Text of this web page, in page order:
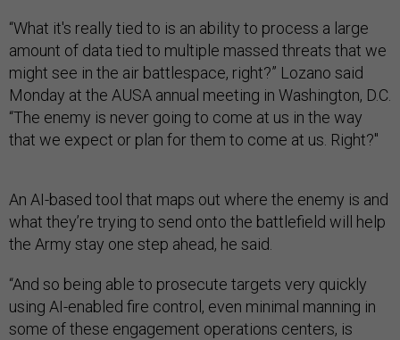
“What it's really tied to is an ability to process a large
amount of data tied to multiple massed threats that we
might see in the air battlespace, right?” Lozano said
Monday at the AUSA annual meeting in Washington, D.C.
“The enemy is never going to come at us in the way
that we expect or plan for them to come at us. Right?"
An AI-based tool that maps out where the enemy is and
what they’re trying to send onto the battlefield will help
the Army stay one step ahead, he said.
“And so being able to prosecute targets very quickly
using AI-enabled fire control, even minimal manning in
some of these engagement operations centers, is